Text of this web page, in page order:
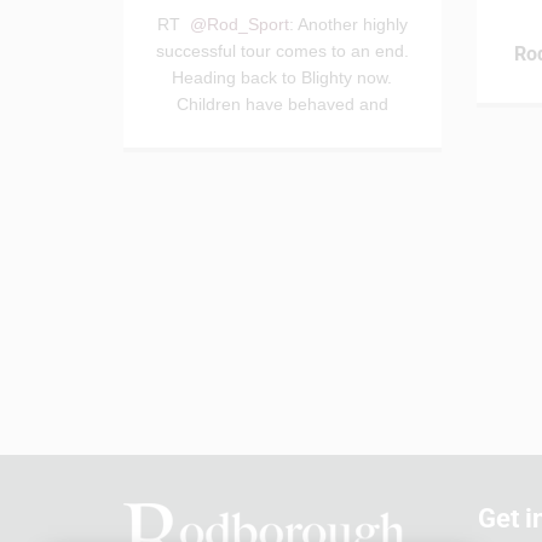
RT @Rod_Sport: Another highly
successful tour comes to an end.
Heading back to Blighty now.
Children have behaved and
Get